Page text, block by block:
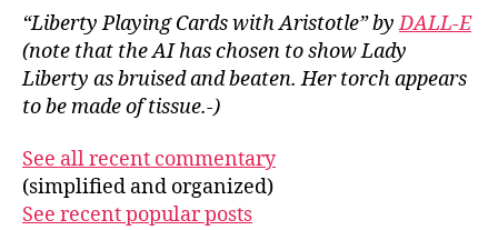
“Liberty Playing Cards with Aristotle” byDALL-E
(note that the AI has chosen to show Lady
Liberty as bruised and beaten. Her torch appears
to be made of tissue.-)
See all recent commentary
(simplified and organized)
See recent popular posts